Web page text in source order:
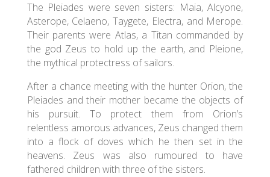
The Pleiades were seven sisters: Maia, Alcyone,
Asterope, Celaeno, Taygete, Electra, and Merope.
Their parents were Atlas, a Titan commanded by
the god Zeus to hold up the earth, and Pleione,
the mythical protectress of sailors.
After a chance meeting with the hunter Orion, the
Pleiades and their mother became the objects of
his pursuit. To protect them from Orion’s
relentless amorous advances, Zeus changed them
into a flock of doves which he then set in the
heavens. Zeus was also rumoured to have
fathered children with three of the sisters.